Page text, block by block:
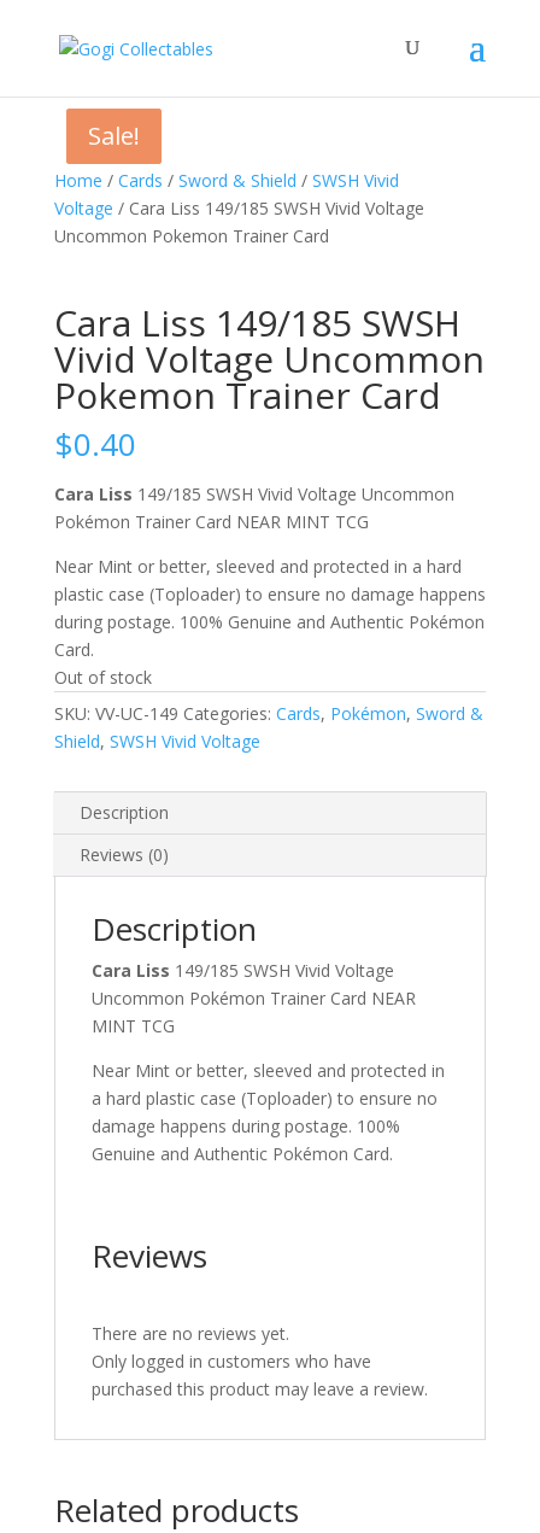
Home / Cards / Sword & Shield / SWSH Vivid
Voltage / Cara Liss 149/185 SWSH Vivid Voltage
Uncommon Pokemon Trainer Card
Cara Liss 149/185 SWSH
Vivid Voltage Uncommon
Pokemon Trainer Card
$0.40
Cara Liss 149/185 SWSH Vivid Voltage Uncommon
Pokémon Trainer Card NEAR MINT TCG
Near Mint or better, sleeved and protected in a hard
plastic case (Toploader) to ensure no damage happens
during postage. 100% Genuine and Authentic Pokémon
Card.
Out of stock
SKU: VV-UC-149 Categories: Cards, Pokémon, Sword &
Shield, SWSH Vivid Voltage
Description
Reviews (0)
Description
Cara Liss 149/185 SWSH Vivid Voltage
Uncommon Pokémon Trainer Card NEAR
MINT TCG
Near Mint or better, sleeved and protected in
a hard plastic case (Toploader) to ensure no
damage happens during postage. 100%
Genuine and Authentic Pokémon Card.
Reviews
There are no reviews yet.
Only logged in customers who have
purchased this product may leave a review.
Related products
Sale!
Sale!